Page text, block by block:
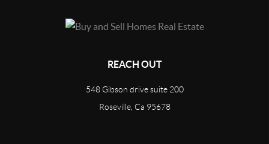
REACH OUT
548 Gibson drive suite 200
Roseville, Ca 95678